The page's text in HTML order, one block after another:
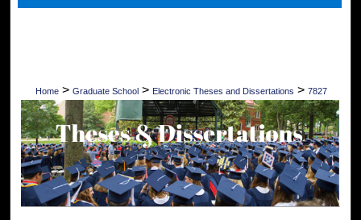
Digital Commons Network™
Home > Graduate School > Electronic Theses and Dissertations > 7827